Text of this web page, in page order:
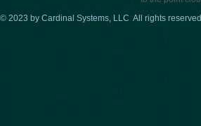
© 2023 by Cardinal Systems, LLC All rights reserved